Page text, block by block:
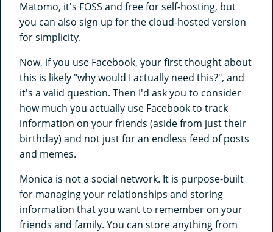
Matomo, it's FOSS and free for self-hosting, but
you can also sign up for the cloud-hosted version
for simplicity.
Now, if you use Facebook, your first thought about
this is likely "why would I actually need this?", and
it's a valid question. Then I'd ask you to consider
how much you actually use Facebook to track
information on your friends (aside from just their
birthday) and not just for an endless feed of posts
and memes.
Monica is not a social network. It is purpose-built
for managing your relationships and storing
information that you want to remember on your
friends and family. You can store anything from